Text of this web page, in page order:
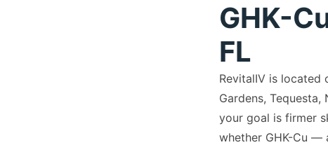
GHK-
FL
RevitalIV is located
Gardens,
your goal is firmer
whether GHK-Cu —